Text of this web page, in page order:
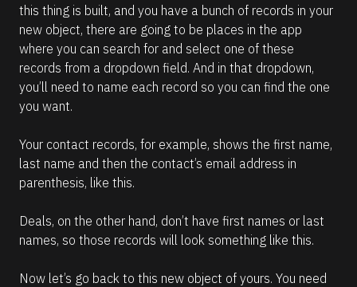
this thing is built, and you have a bunch of records in your
new object, there are going to be places in the app
where you can search for and select one of these
records from a dropdown field. And in that dropdown,
you’ll need to name each record so you can find the one
you want.
Your contact records, for example, shows the first name,
last name and then the contact’s email address in
parenthesis, like this.
Deals, on the other hand, don’t have first names or last
names, so those records will look something like this.
Now let’s go back to this new object of yours. You need